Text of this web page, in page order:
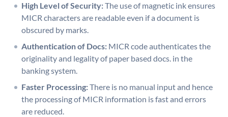
High Level of Security:The use of magnetic ink ensures
MICR characters are readable even if a document is
obscured by marks.
Authentication of Docs: MICR code authenticates the
originality and legality of paper based docs. in the
banking system.
Faster Processing:There is no manual input and hence
the processing of MICR information is fast and errors
are reduced.